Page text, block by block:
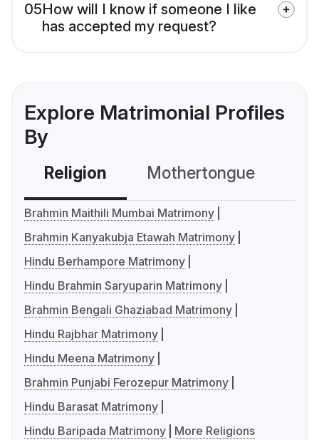
05How will I know if someone I like
has accepted my request?
Explore Matrimonial Profiles
By
Religion Mothertongue
Brahmin Maithili Mumbai Matrimony
Brahmin Kanyakubja Etawah Matrimony
Hindu Berhampore Matrimony
Hindu Brahmin Saryuparin Matrimony
Brahmin Bengali Ghaziabad Matrimony
Hindu Rajbhar Matrimony
Hindu Meena Matrimony
Brahmin Punjabi Ferozepur Matrimony
Hindu Barasat Matrimony
Hindu Baripada Matrimony
More Religions